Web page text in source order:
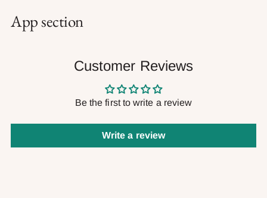
App section
Customer Reviews
Be the first to write a review
Write a review